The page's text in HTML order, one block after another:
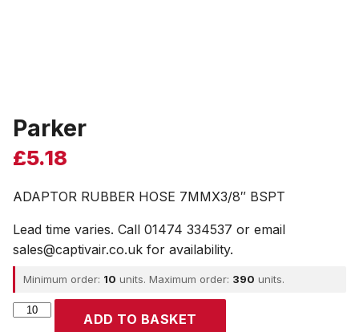
Parker
£5.18
ADAPTOR RUBBER HOSE 7MMX3/8″ BSPT
Lead time varies. Call 01474 334537 or email
sales@captivair.co.uk for availability.
Minimum order: 10 units. Maximum order: 390 units.
Parker
ADD TO BASKET